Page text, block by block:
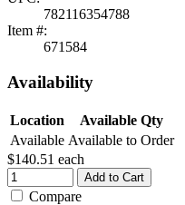
782116354788
Item #:
671584
Availability
Location
Available Qty
Available Available to Order
$140.51 each
Add to Cart
Compare